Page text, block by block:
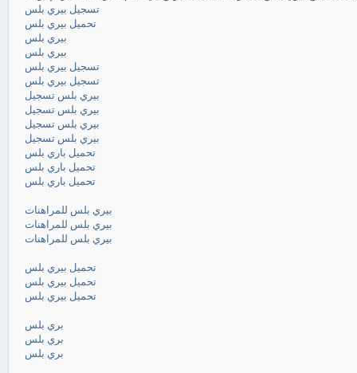
تسجيل بيري بلس
تحميل بيري بلس
بيري بلس
بيري بلس
تسجيل بيري بلس
تسجيل بيري بلس
بيري بلس تسجيل
بيري بلس تسجيل
بيري بلس تسجيل
بيري بلس تسجيل
تحميل باري بلس
تحميل باري بلس
تحميل باري بلس
بيري بلس للمراهنات
بيري بلس للمراهنات
بيري بلس للمراهنات
تحميل بيري بلس
تحميل بيري بلس
تحميل بيري بلس
بري بلس
بري بلس
بري بلس